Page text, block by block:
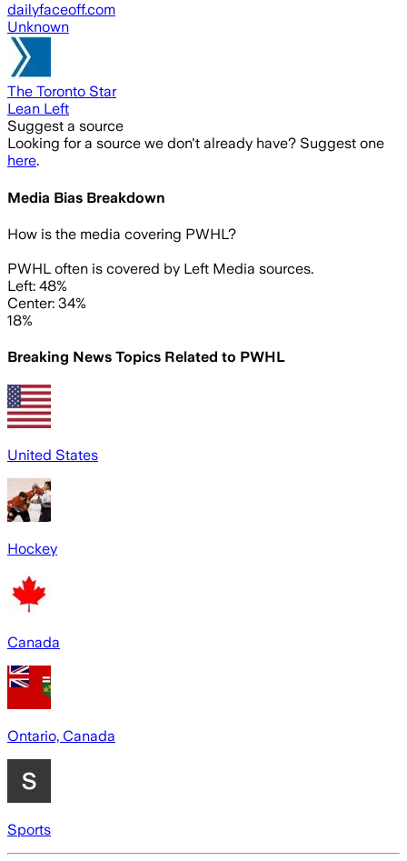
dailyfaceoff.com
Unknown
The Toronto Star
Lean Left
Suggest a source
Looking for a source we don't already have? Suggest one
here.
Media Bias Breakdown
How is the media covering PWHL?
PWHL often is covered by Left Media sources.
Left: 48%
Center: 34%
18%
Breaking News Topics Related to PWHL
United States
Hockey
Canada
Ontario, Canada
Sports